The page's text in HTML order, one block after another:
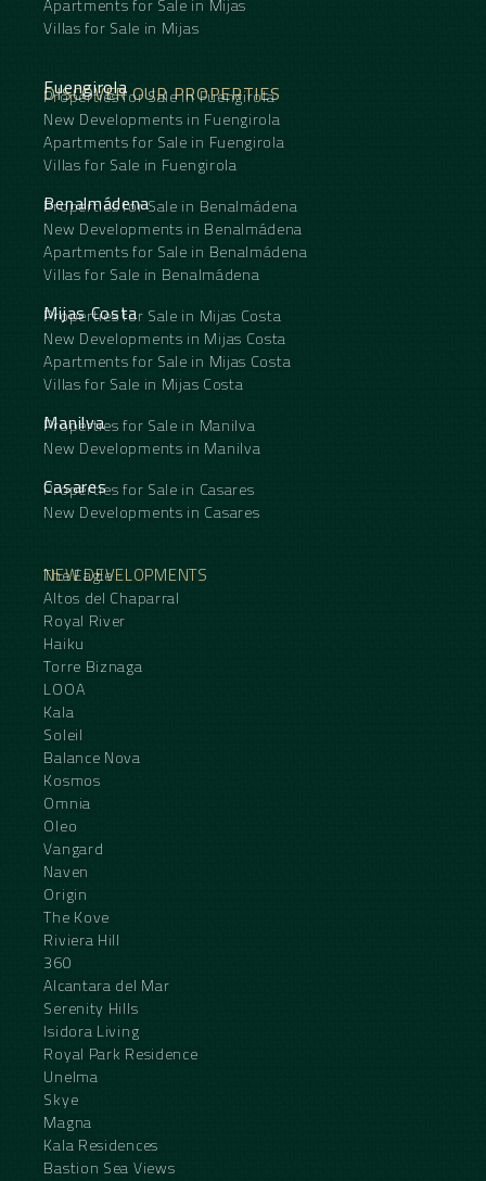
Apartments for Sale in Mijas
Villas for Sale in Mijas
DISCOVER OUR PROPERTIES
Fuengirola
Properties for Sale in Fuengirola
New Developments in Fuengirola
Apartments for Sale in Fuengirola
Villas for Sale in Fuengirola
Benalmádena
Properties for Sale in Benalmádena
New Developments in Benalmádena
Apartments for Sale in Benalmádena
Villas for Sale in Benalmádena
Mijas Costa
Properties for Sale in Mijas Costa
New Developments in Mijas Costa
Apartments for Sale in Mijas Costa
Villas for Sale in Mijas Costa
Manilva
Properties for Sale in Manilva
New Developments in Manilva
Casares
Properties for Sale in Casares
New Developments in Casares
NEW DEVELOPMENTS
The Eagle
Altos del Chaparral
Royal River
Haiku
Torre Biznaga
LOOA
Kala
Soleil
Balance Nova
Kosmos
Omnia
Oleo
Vangard
Naven
Origin
The Kove
Riviera Hill
360
Alcantara del Mar
Serenity Hills
Isidora Living
Royal Park Residence
Unelma
Skye
Magna
Kala Residences
Bastion Sea Views